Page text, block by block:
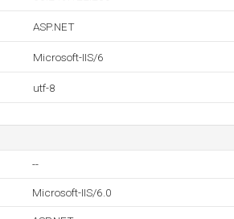
ASP.NET
Microsoft-IIS/6
utf-8
--
Microsoft-IIS/6.0